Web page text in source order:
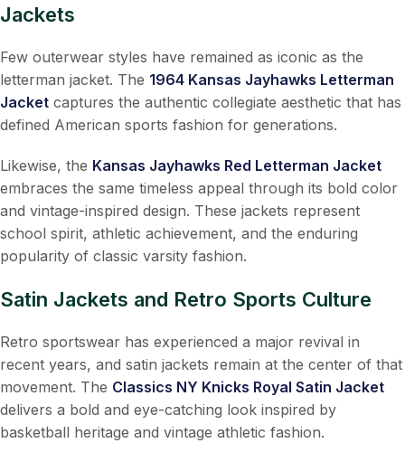
Jackets
Few outerwear styles have remained as iconic as the
letterman jacket. The 1964 Kansas Jayhawks Letterman
Jacket captures the authentic collegiate aesthetic that has
defined American sports fashion for generations.
Likewise, the Kansas Jayhawks Red Letterman Jacket
embraces the same timeless appeal through its bold color
and vintage-inspired design. These jackets represent
school spirit, athletic achievement, and the enduring
popularity of classic varsity fashion.
Satin Jackets and Retro Sports Culture
Retro sportswear has experienced a major revival in
recent years, and satin jackets remain at the center of that
movement. The Classics NY Knicks Royal Satin Jacket
delivers a bold and eye-catching look inspired by
basketball heritage and vintage athletic fashion.